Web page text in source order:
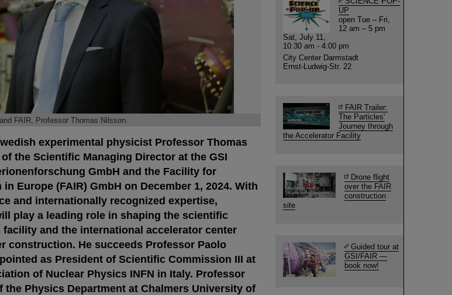
©
FAIR, Professor Thomas Nilsson.
experimental physicist Professor Thomas
the Scientific Managing Director at the GSI
GmbH and the Facility for
Europe (FAIR) GmbH on December 1, 2024. With
and internationally recognized expertise,
play a leading role in shaping the scientific
and the international accelerator center
construction. He succeeds Professor Paolo
as President of Scientific Commission III at
of Nuclear Physics INFN in Italy. Professor
the Physics Department at Chalmers University of
UP
open Tue – Fri,
12 am – 5 pm
Sat, July 11,
10:30 am - 4:00 pm
City Center Darmstadt
Ernst-Ludwig-Str. 22
FAIR Trailer:
The Particles'
Journey through
the Accelerator Facility
Drone flight
over the FAIR
construction
site
Guided tour at
GSI/FAIR —
book now!